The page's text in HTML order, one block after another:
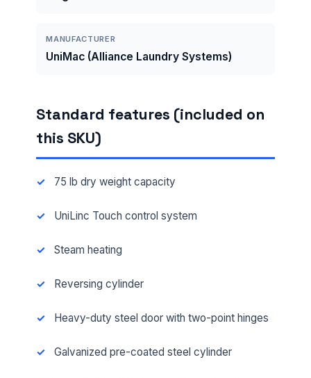
MANUFACTURER
UniMac (Alliance Laundry Systems)
Standard features (included on
this SKU)
75 lb dry weight capacity
UniLinc Touch control system
Steam heating
Reversing cylinder
Heavy-duty steel door with two-point hinges
Galvanized pre-coated steel cylinder